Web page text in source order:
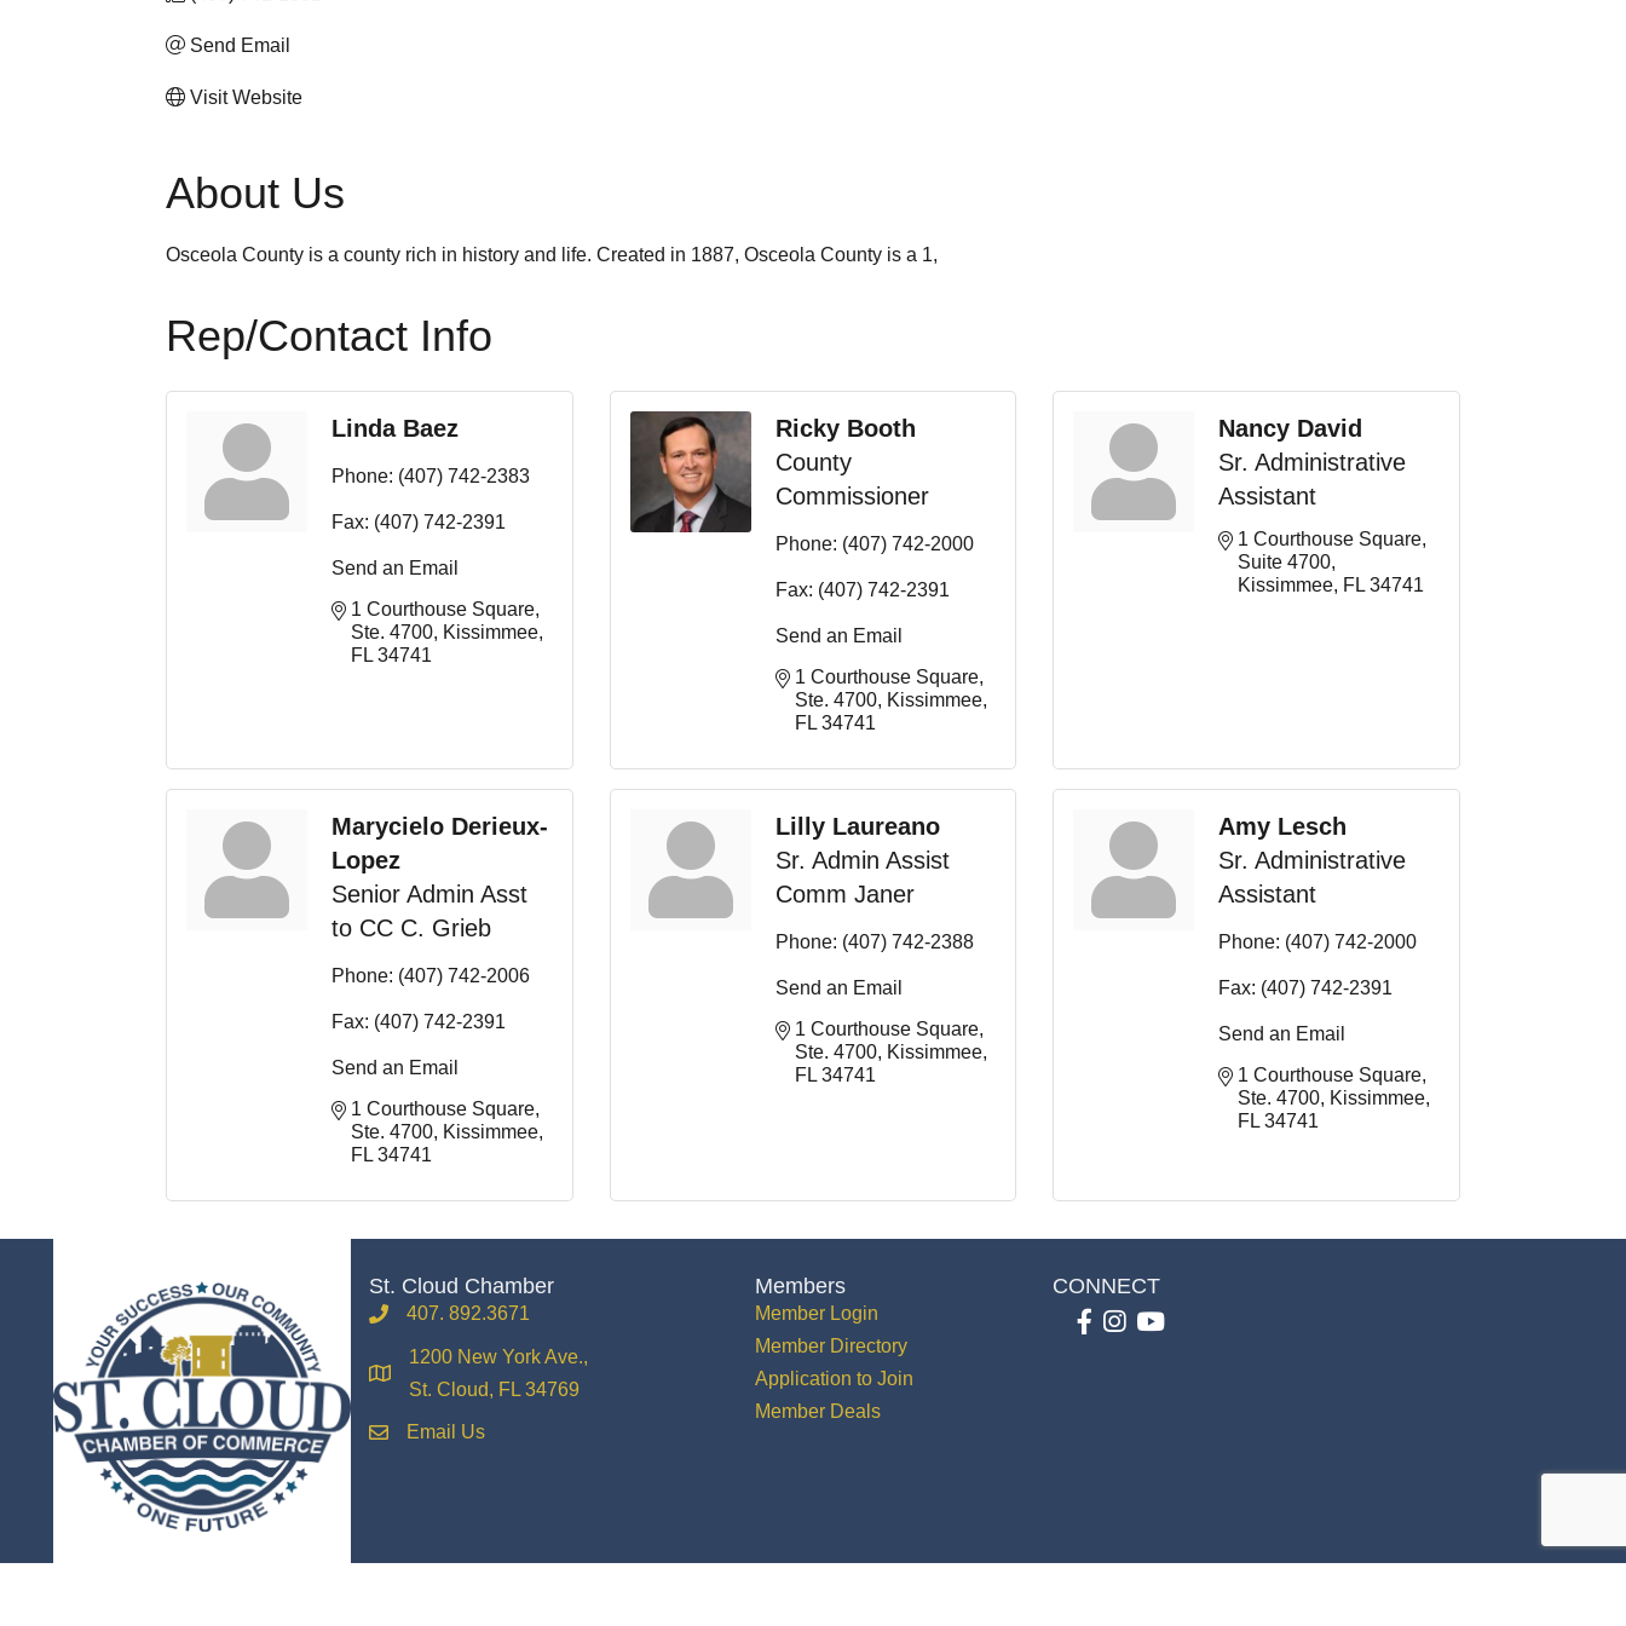
Send Email
Visit Website
About Us
Osceola County is a county rich in history and life. Created in 1887, Osceola County is a 1,
Rep/Contact Info
Linda Baez
Phone: (407) 742-2383
Fax: (407) 742-2391
Send an Email
1 Courthouse Square,
Ste. 4700 Kissimmee
FL 34741
Ricky Booth
County
Commissioner
Phone: (407) 742-2000
Fax: (407) 742-2391
Send an Email
1 Courthouse Square,
Ste. 4700
Kissimmee
FL 34741
Nancy David
Sr. Administrative
Assistant
1 Courthouse Square
Suite 4700
Kissimmee FL 34741
Marycielo Derieux-
Lopez
Senior Admin Asst
to CC C. Grieb
Phone: (407) 742-2006
Fax: (407) 742-2391
Send an Email
1 Courthouse Square,
Ste. 4700 Kissimmee
FL 34741
Lilly Laureano
Sr. Admin Assist
Comm Janer
Phone: (407) 742-2388
Send an Email
1 Courthouse Square,
Ste. 4700
Kissimmee
FL 34741
Amy Lesch
Sr. Administrative
Assistant
Phone: (407) 742-2000
Fax: (407) 742-2391
Send an Email
1 Courthouse Square,
Ste. 4700 Kissimmee
FL 34741
St. Cloud Chamber
phone407. 892.3671
location
1200 New York Ave.,
St. Cloud, FL 34769
emailEmail Us
Members
Member Login
Member Directory
Application to Join
Member Deals
CONNECT
Facebook
Instagram
youtube